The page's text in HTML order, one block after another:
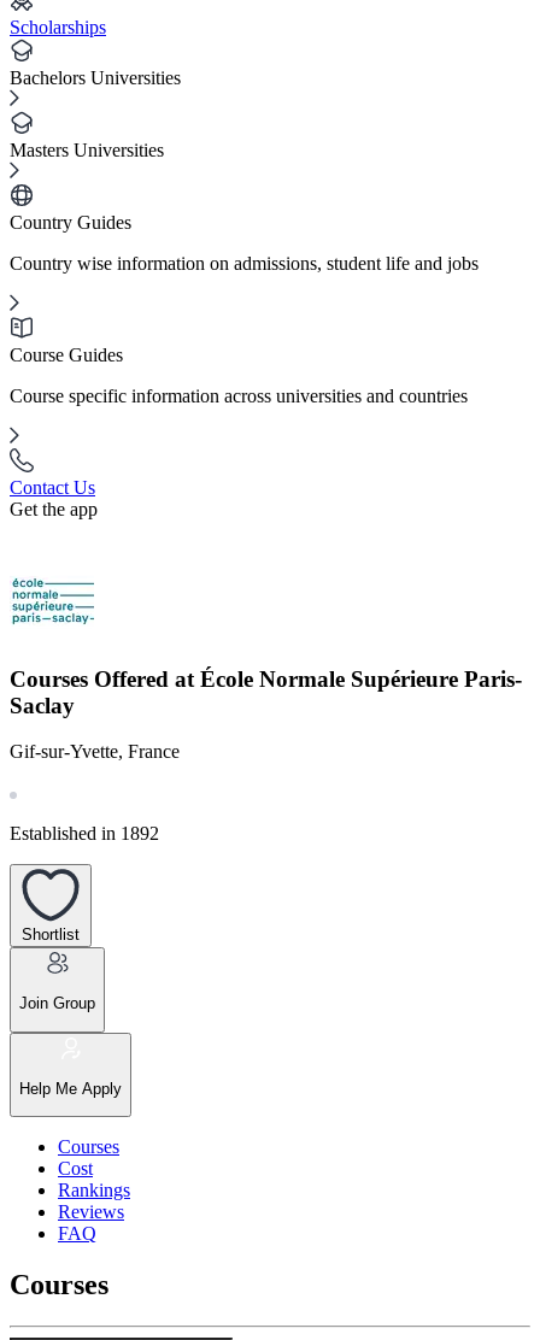
Scholarships
Bachelors Universities
Masters Universities
Country Guides
Country wise information on admissions, student life and jobs
Course Guides
Course specific information across universities and countries
Contact Us
Get the app
Courses Offered at École Normale Supérieure Paris-
Saclay
Gif-sur-Yvette, France
Established in 1892
Shortlist
Join Group
Help Me Apply
Courses
Cost
Rankings
Reviews
FAQ
Courses